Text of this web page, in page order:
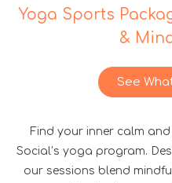
Yoga Sports
&
See
Find your inner calm
Social’s yoga program.
our sessions blend